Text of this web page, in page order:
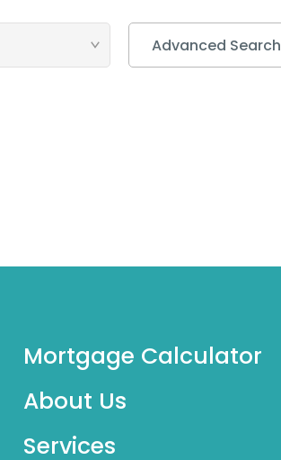
Advanced Search
Mortgage Calculator
About Us
Services